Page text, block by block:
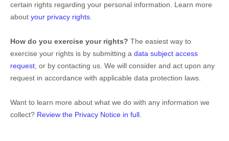
certain rights regarding your personal information. Learn more
about your privacy rights
How do you exercise your rights? The easiest way to
exercise your rights is by submitting a data subject access
request , or by contacting us. We will consider and act upon any
request in accordance with applicable data protection laws.
Want to learn more about what we do with any information we
collect? Review the Privacy Notice in full